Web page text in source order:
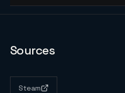
Sources
Steam